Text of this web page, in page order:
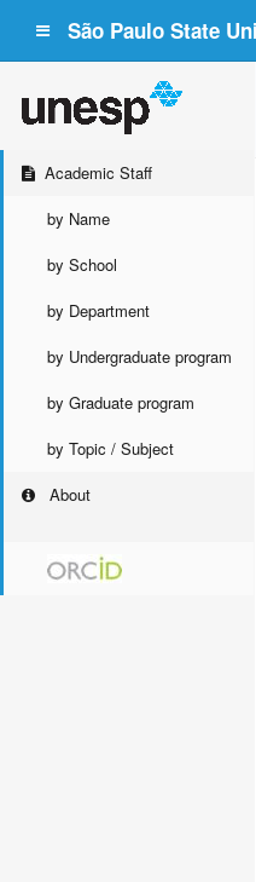
São Paulo State
Academic Staff
by Name
by School
by Department
by Undergraduate program
by Graduate program
by Topic / Subject
About